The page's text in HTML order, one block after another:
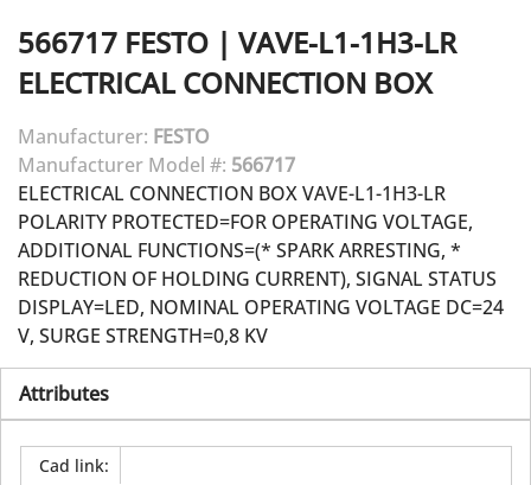
566717 FESTO | VAVE-L1-1H3-LR
ELECTRICAL CONNECTION BOX
Manufacturer: FESTO
Manufacturer Model #: 566717
ELECTRICAL CONNECTION BOX VAVE-L1-1H3-LR
POLARITY PROTECTED=FOR OPERATING VOLTAGE,
ADDITIONAL FUNCTIONS=(* SPARK ARRESTING, *
REDUCTION OF HOLDING CURRENT), SIGNAL STATUS
DISPLAY=LED, NOMINAL OPERATING VOLTAGE DC=24
V, SURGE STRENGTH=0,8 KV
Attributes
Cad link: